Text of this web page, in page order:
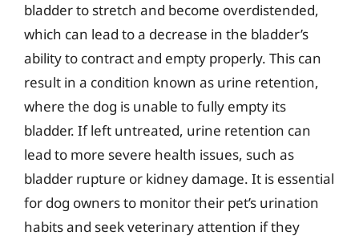
bladder to stretch and become overdistended,
which can lead to a decrease in the bladder’s
ability to contract and empty properly. This can
result in a condition known as urine retention,
where the dog is unable to fully empty its
bladder. If left untreated, urine retention can
lead to more severe health issues, such as
bladder rupture or kidney damage. It is essential
for dog owners to monitor their pet’s urination
habits and seek veterinary attention if they